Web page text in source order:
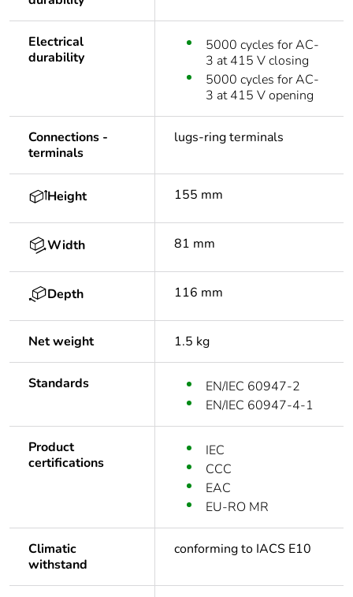
Electrical
durability
5000 cycles for AC-
3 at 415 V closing
5000 cycles for AC-
3 at 415 V opening
Connections -
terminals
lugs-ring terminals
Height 155 mm
Width 81 mm
Depth 116 mm
Net weight 1.5 kg
Standards
EN/IEC 60947-2
EN/IEC 60947-4-1
Product
certifications
IEC
CCC
EAC
EU-RO MR
Climatic
withstand
conforming to IACS E10